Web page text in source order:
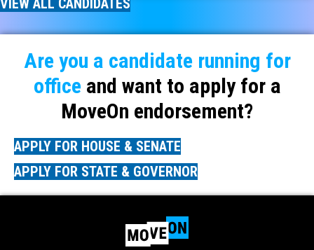
Are you a candidate running for
officeand want to apply for a
MoveOn endorsement?
APPLY FOR HOUSE & SENATE
APPLY FOR STATE & GOVERNOR